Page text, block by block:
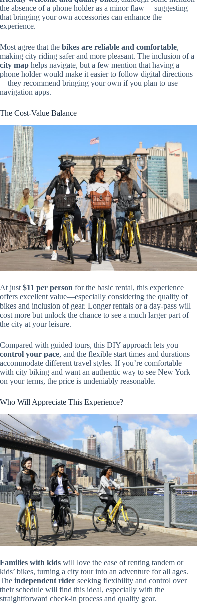
the absence of a phone holder as a minor flaw— suggesting
that bringing your own accessories can enhance the
experience.
Most agree that the bikes are reliable and comfortable,
making city riding safer and more pleasant. The inclusion of a
city map helps navigate, but a few mention that having a
phone holder would make it easier to follow digital directions
—they recommend bringing your own if you plan to use
navigation apps.
The Cost-Value Balance
At just $11 per person for the basic rental, this experience
offers excellent value—especially considering the quality of
bikes and inclusion of gear. Longer rentals or a day-pass will
cost more but unlock the chance to see a much larger part of
the city at your leisure.
Compared with guided tours, this DIY approach lets you
control your pace, and the flexible start times and durations
accommodate different travel styles. If you’re comfortable
with city biking and want an authentic way to see New York
on your terms, the price is undeniably reasonable.
Who Will Appreciate This Experience?
Families with kids will love the ease of renting tandem or
kids’ bikes, turning a city tour into an adventure for all ages.
The independent rider seeking flexibility and control over
their schedule will find this ideal, especially with the
straightforward check-in process and quality gear.